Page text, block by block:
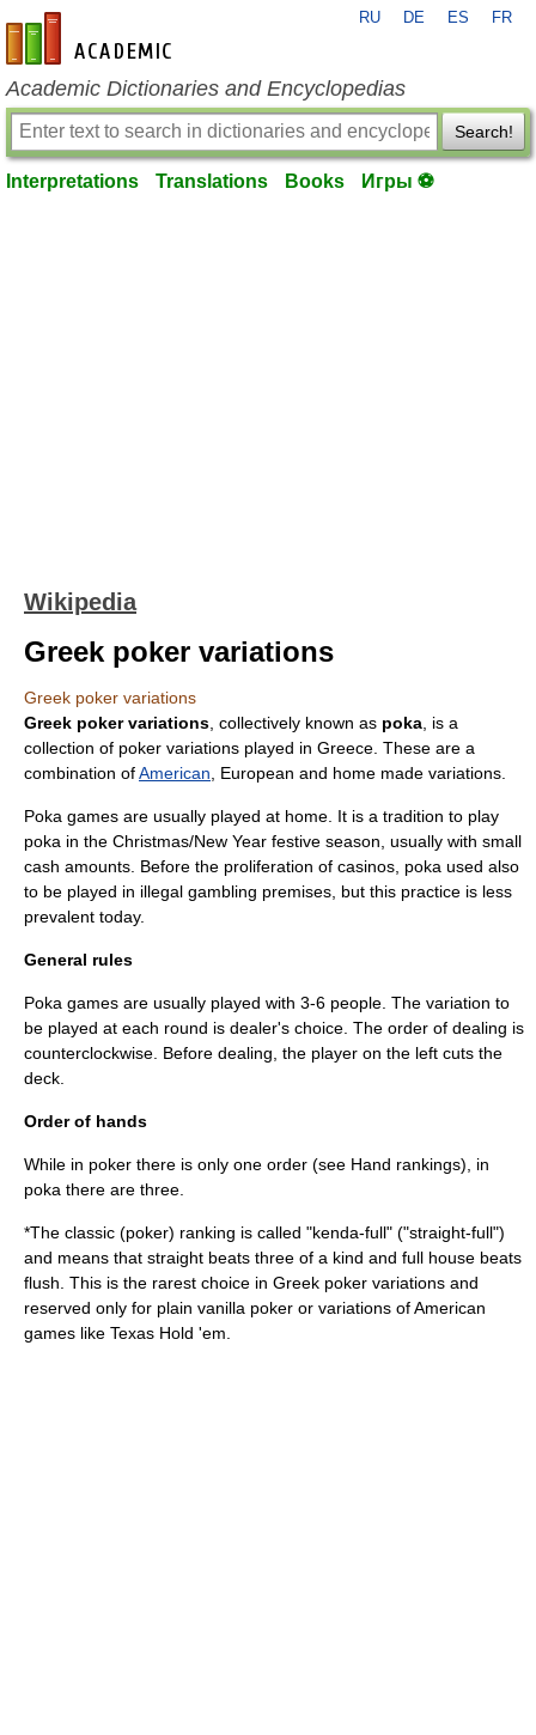
en-academic.com
RU DE ES FR
Academic Dictionaries and Encyclopedias
Search!
Interpretations Translations Books Игры ⚽
Wikipedia
Greek poker variations
Greek poker variations
Greek poker variations , collectively known as poka , is a
collection of poker variations played in Greece . These are a
combination ofAmerican European and home made variations.
Poka games are usually played at home. It is a tradition to play
poka in the Christmas/New Year festive season, usually with small
cash amounts. Before the proliferation of casinos, poka used also
to be played in illegal gambling premises, but this practice is less
prevalent today.
General rules
Poka games are usually played with 3-6 people. The variation to
be played at each round is dealer's choice . The order of dealing is
counterclockwise. Before dealing, the player on the left cuts the
deck.
Order of hands
While in poker there is only one order (see Hand rankings), in
poka there are three.
*The classic (poker) ranking is called "kenda-full" ("straight-full")
and means that straight beats three of a kind and full house beats
flush. This is the rarest choice in Greek poker variations and
reserved only for plain vanilla poker or variations of American
games like Texas Hold 'em